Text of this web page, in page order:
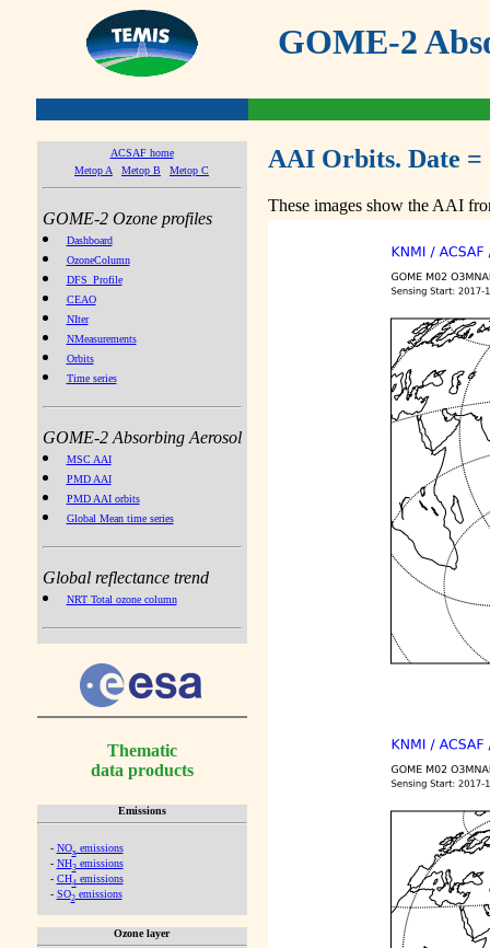
GOME-2
ACSAF home
Metop A
Metop B Metop C
GOME-2 Ozone profiles
Dashboard
OzoneColumn
DFS_Profile
CEAO
NIter
NMeasurements
Orbits
Time series
GOME-2 Absorbing Aerosol
MSC AAI
PMD AAI
PMD AAI orbits
Global Mean time series
Global reflectance trend
NRT Total ozone column
Thematic
data products
Emissions
- NOx emissions
- NH3emissions
- CH4emissions
- SO2emissions
Ozone layer
AAI Orbits. Date =
These images show the AAI